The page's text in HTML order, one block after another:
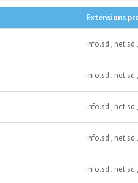
Extensions
info.sd , net.sd
info.sd , net.sd
info.sd , net.sd
info.sd , net.sd
info.sd , net.sd